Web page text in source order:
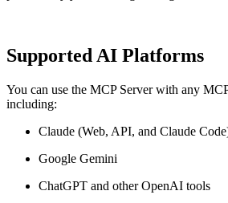
Supported AI Platforms
You can use the MCP Server with any
including:
Claude (Web, API, and Claude
Google Gemini
ChatGPT and other OpenAI tools